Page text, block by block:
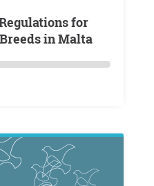
in Malta